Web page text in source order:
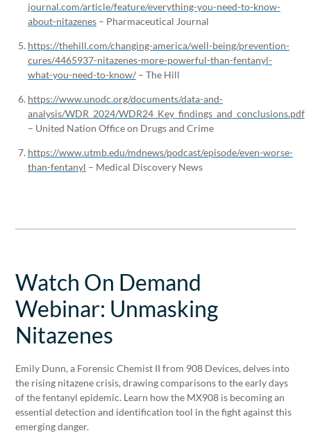
journal.com/article/feature/everything-you-need-to-know-
about-nitazenes– Pharmaceutical Journal
https://thehill.com/changing-america/well-being/prevention-
cures/4465937-nitazenes-more-powerful-than-fentanyl-
what-you-need-to-know/– The Hill
https://www.unodc.org/documents/data-and-
analysis/WDR_2024/WDR24_Key_findings_and_conclusions.pdf
– United Nation Office on Drugs and Crime
https://www.utmb.edu/mdnews/podcast/episode/even-worse-
than-fentanyl – Medical Discovery News
Watch On Demand
Webinar: Unmasking
Nitazenes
Emily Dunn, a Forensic Chemist II from 908 Devices, delves into
the rising nitazene crisis, drawing comparisons to the early days
of the fentanyl epidemic. Learn how the MX908 is becoming an
essential detection and identification tool in the fight against this
emerging danger.